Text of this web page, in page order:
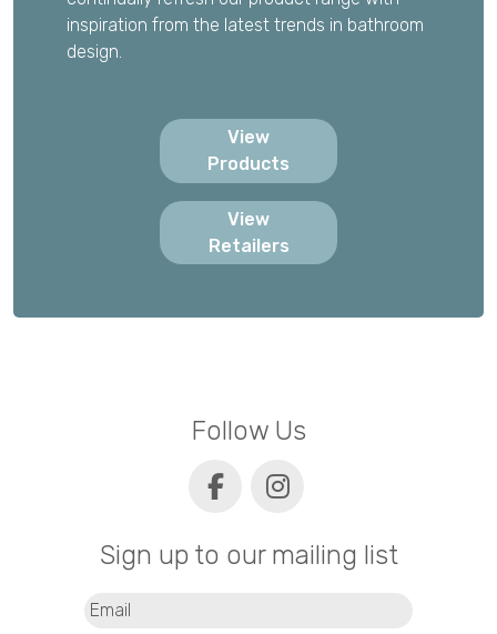
inspiration from the latest trends in bathroom
design.
View
Products
View
Retailers
Follow Us
Sign up to our mailing list